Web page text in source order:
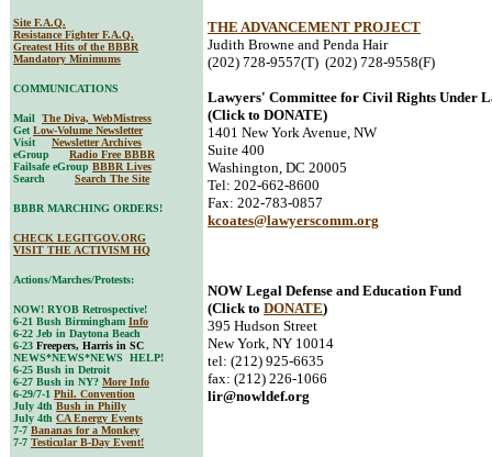
THE ADVANCEMENT PROJECT
Judith Browne and Penda Hair
(202) 728-9557(T) (202) 728-9558(F)
Lawyers' Committee for Civil Rights Under
(Click to DONATE)
1401 New York Avenue, NW
Suite 400
Washington, DC 20005
Tel: 202-662-8600
Fax: 202-783-0857
kcoates@lawyerscomm.org
NOW Legal Defense and Education Fund
(Click to DONATE)
395 Hudson Street
New York, NY 10014
tel: (212) 925-6635
fax: (212) 226-1066
lir@nowldef.org
Site F.A.Q.
Resistance Fighter F.A.Q.
Greatest Hits of the BBBR
Mandatory Minimums
COMMUNICATIONS
Mail The Diva, WebMistress
Get Low-Volume Newsletter
Visit Newsletter Archives
eGroup Radio Free BBBR
Failsafe eGroup BBBR Lives
Search Search The Site
BBBR MARCHING ORDERS!
CHECK LEGITGOV.ORG
VISIT THE ACTIVISM HQ
Actions/Marches/Protests:
NOW! RYOB Retrospective!
6-21 Bush Birmingham Info
6-22 Jeb in Daytona Beach
6-23 Freepers, Harris in SC
NEWS*NEWS*NEWS HELP!
6-25 Bush in Detroit
6-27 Bush in NY? More Info
6-29/7-1 Phil. Convention
July 4th Bush in Philly
July 4th CA Energy Events
7-7 Bananas for a Monkey
7-7 Testicular B-Day Event!